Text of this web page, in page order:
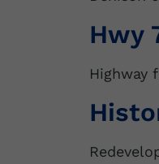
Hwy
Highway